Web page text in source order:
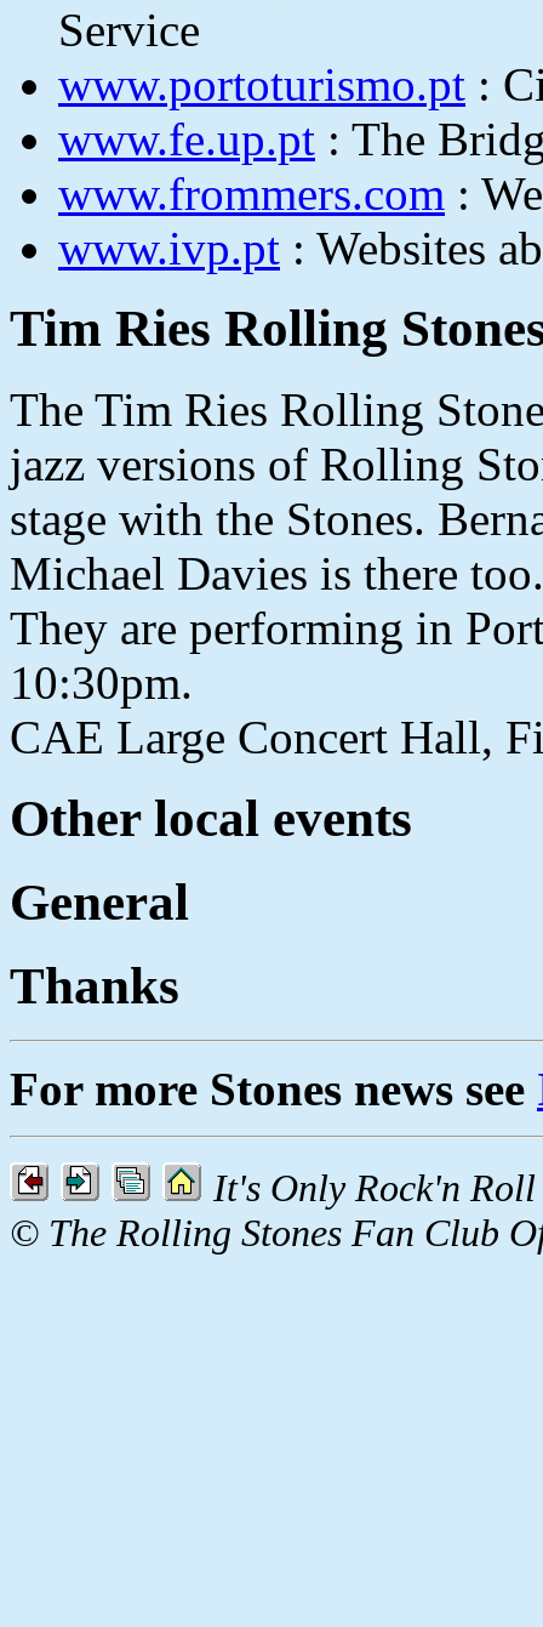
Service
www.portoturismo.pt :
www.fe.up.pt : The
www.frommers.com :
www.ivp.pt : Websites
Tim Ries Rolling
The Tim Ries Rolling
jazz versions of Rolling
stage with the Stones.
Michael Davies is there
They are performing in
10:30pm.
CAE Large Concert Hall,
Other local events
General
Thanks
For more Stones news see
It's Only Rock'n
© The Rolling Stones Fan Club